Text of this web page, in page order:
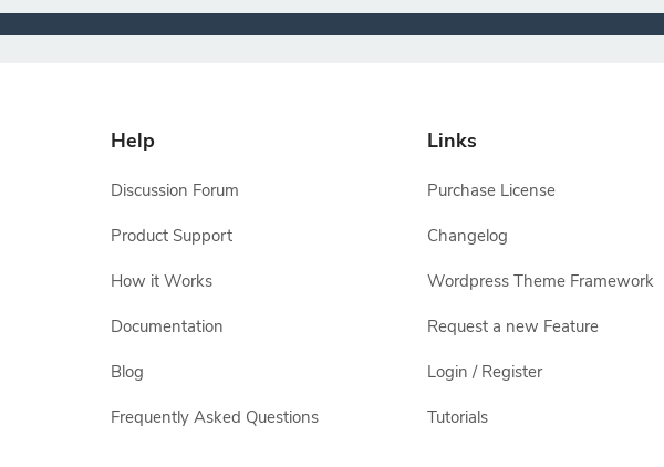
Help
Discussion Forum
Product Support
How it Works
Documentation
Blog
Frequently Asked Questions
Links
Purchase License
Changelog
Wordpress Theme Framework
Request a new Feature
Login / Register
Tutorials